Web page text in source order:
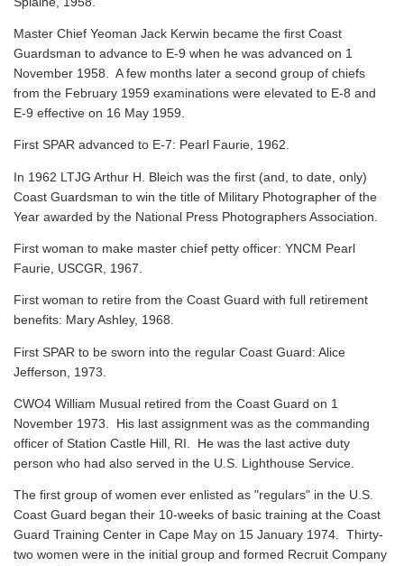
Master Chief Yeoman Jack Kerwin became the first Coast
Guardsman to advance to E-9 when he was advanced on 1
November 1958. A few months later a second group of chiefs
from the February 1959 examinations were elevated to E-8 and
E-9 effective on 16 May 1959.
First SPAR advanced to E-7: Pearl Faurie, 1962.
In 1962 LTJG Arthur H. Bleich was the first (and, to date, only)
Coast Guardsman to win the title of Military Photographer of the
Year awarded by the National Press Photographers Association.
First woman to make master chief petty officer: YNCM Pearl
Faurie, USCGR, 1967.
First woman to retire from the Coast Guard with full retirement
benefits: Mary Ashley, 1968.
First SPAR to be sworn into the regular Coast Guard: Alice
Jefferson, 1973.
CWO4 William Musual retired from the Coast Guard on 1
November 1973. His last assignment was as the commanding
officer of Station Castle Hill, RI. He was the last active duty
person who had also served in the U.S. Lighthouse Service.
The first group of women ever enlisted as "regulars" in the U.S.
Coast Guard began their 10-weeks of basic training at the Coast
Guard Training Center in Cape May on 15 January 1974. Thirty-
two women were in the initial group and formed Recruit Company